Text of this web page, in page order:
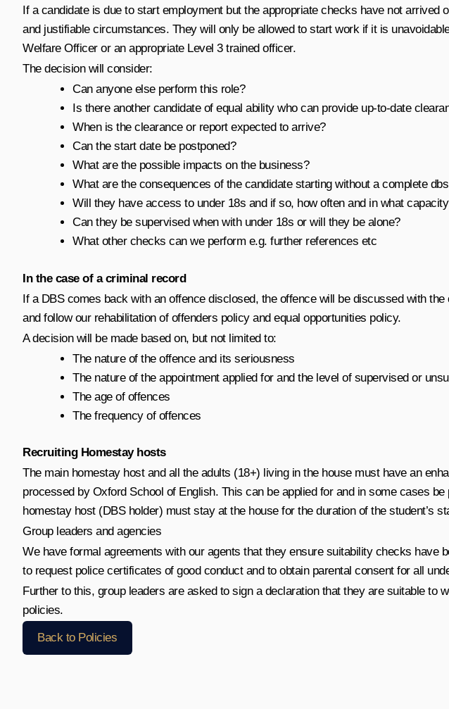
If a candidate is due to start employment but the appropriate checks have not
and justifiable circumstances. They will only be allowed to start work if it is
Welfare Officer or an appropriate Level 3 trained officer.
The decision will consider:
Can anyone else perform this role?
Is there another candidate of equal ability who can provide up-to-date
When is the clearance or report expected to arrive?
Can the start date be postponed?
What are the possible impacts on the business?
What are the consequences of the candidate starting without a complete
Will they have access to under 18s and if so, how often and in what
Can they be supervised when with under 18s or will they be alone?
What other checks can we perform e.g. further references etc
In the case of a criminal record
If a DBS comes back with an offence disclosed, the offence will be discussed with
and follow our rehabilitation of offenders policy and equal opportunities policy.
A decision will be made based on, but not limited to:
The nature of the offence and its seriousness
The nature of the appointment applied for and the level of supervised or
The age of offences
The frequency of offences
Recruiting Homestay hosts
The main homestay host and all the adults (18+) living in the house must have an
processed by Oxford School of English. This can be applied for and in some cases
homestay host (DBS holder) must stay at the house for the duration of the student’s
Group leaders and agencies
We have formal agreements with our agents that they ensure suitability checks have
to request police certificates of good conduct and to obtain parental consent for all
Further to this, group leaders are asked to sign a declaration that they are suitable to
policies.
Back to Policies